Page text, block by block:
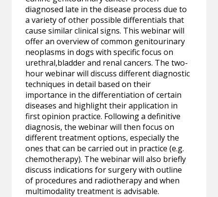
diagnosed late in the disease process due to
a variety of other possible differentials that
cause similar clinical signs. This webinar will
offer an overview of common genitourinary
neoplasms in dogs with specific focus on
urethral,bladder and renal cancers. The two-
hour webinar will discuss different diagnostic
techniques in detail based on their
importance in the differentiation of certain
diseases and highlight their application in
first opinion practice. Following a definitive
diagnosis, the webinar will then focus on
different treatment options, especially the
ones that can be carried out in practice (e.g.
chemotherapy). The webinar will also briefly
discuss indications for surgery with outline
of procedures and radiotherapy and when
multimodality treatment is advisable.